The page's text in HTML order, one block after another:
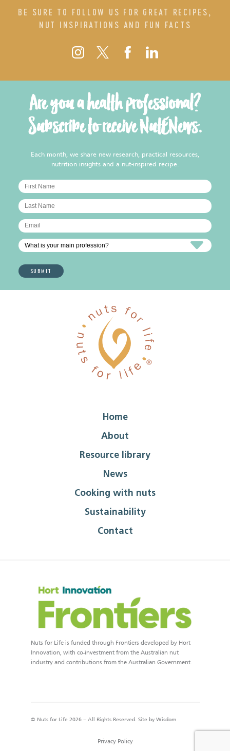
BE SURE TO FOLLOW US FOR GREAT RECIPES,
NUT INSPIRATIONS AND FUN FACTS
Are you a health professional?
Subscribe to receive NutENews.
Each month, we share new research, practical resources,
nutrition insights and a nut-inspired recipe.
Home
About
Resource library
News
Cooking with nuts
Sustainability
Contact
Nuts for Life is funded through Frontiers developed by Hort
Innovation, with co-investment from the Australian nut
industry and contributions from the Australian Government.
© Nuts for Life 2026 – All Rights Reserved. Site by Wisdom
Privacy Policy